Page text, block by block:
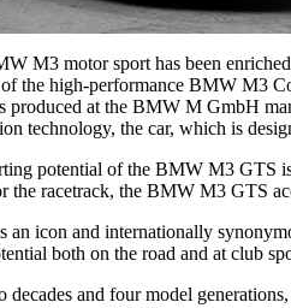
M3 motor sport has been
the high-performance BMW M3
at the BMW M GmbH
technology, the car, which is
potential of the BMW M3 GTS
the racetrack, the BMW M3 GTS
an icon and internationally
both on the road and at club
decades and four model